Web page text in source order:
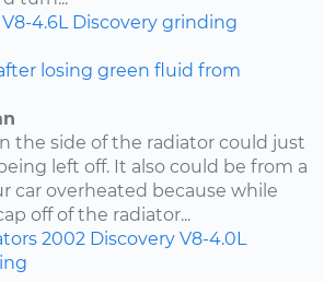
V8-4.6L Discovery grinding
losing green fluid from
the side of the radiator could just
left off. It also could be from a
car overheated because while
off of the radiator...
2002 Discovery V8-4.0L